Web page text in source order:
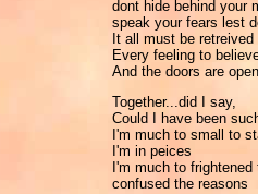
dont hide behind your
speak your fears lest
It all must be retreived
Every feeling to
And the doors are
Together...did I say,
Could I have been
I'm much to small to
I'm in peices
I'm much to frightened
confused the reasons